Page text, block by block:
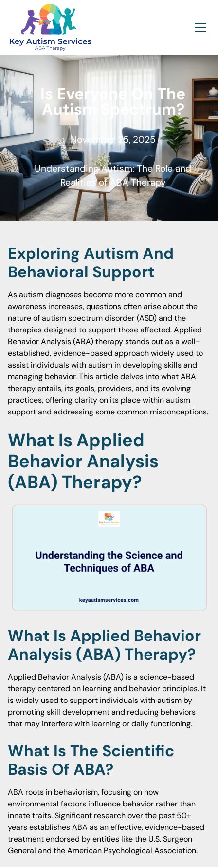
Is Everyone On The
Autism Spectrum?
November 25, 2025
Understanding Autism: The Role and
Realities of ABA Therapy
Exploring Autism And
Behavioral Support
As autism diagnoses become more common and
awareness increases, questions often arise about the
nature of autism spectrum disorder (ASD) and the
therapies designed to support those affected. Applied
Behavior Analysis (ABA) therapy stands out as a well-
established, evidence-based approach widely used to
assist individuals with autism in developing skills and
managing behavior. This article delves into what ABA
therapy entails, its goals, providers, and its evolving
practices, offering clarity on its place within autism
support and addressing some common misconceptions.
What Is Applied
Behavior Analysis
(ABA) Therapy?
What Is Applied Behavior
Analysis (ABA) Therapy?
Applied Behavior Analysis (ABA) is a science-based
therapy centered on learning and behavior principles. It
is widely used to support individuals with autism by
promoting skill development and reducing behaviors
that may interfere with learning or daily functioning.
What Is The Scientific
Basis Of ABA?
ABA roots in behaviorism, focusing on how
environmental factors influence behavior rather than
innate traits. Significant research over the past 50+
years establishes ABA as an effective, evidence-based
treatment endorsed by entities like the U.S. Surgeon
General and the American Psychological Association.